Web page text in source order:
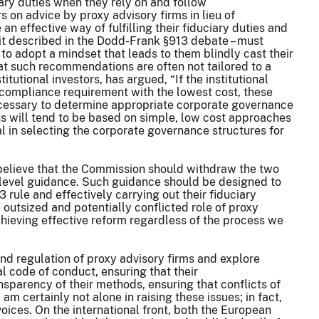
on advice by proxy advisory firms in lieu of
effective way of fulfilling their fiduciary duties and
in the Dodd-Frank §913 debate – must
adopt a mindset that leads to them blindly cast their
such recommendations are often not tailored to a
investors, has argued, “If the institutional
requirement with the lowest cost, these
to determine appropriate corporate governance
will tend to be based on simple, low cost approaches
selecting the corporate governance structures for
that the Commission should withdraw the two
guidance. Such guidance should be designed to
rule and effectively carrying out their fiduciary
and potentially conflicted role of proxy
effective reform regardless of the process we
regulation of proxy advisory firms and explore
code of conduct, ensuring that their
of their methods, ensuring that conflicts of
certainly not alone in raising these issues; in fact,
On the international front, both the European